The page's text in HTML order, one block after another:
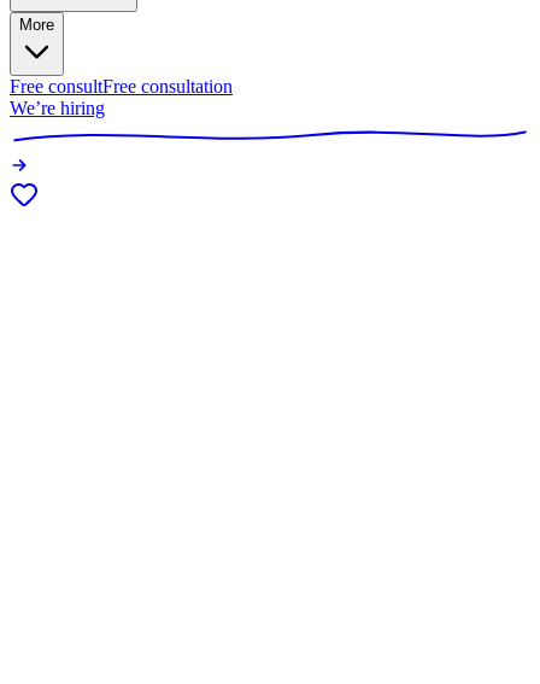
More
Free consultFree consultation
We’re hiring